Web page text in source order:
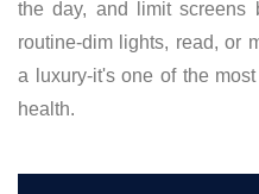
the day, and limit screens
routine-dim lights, read, or
a luxury-it's one of the
health.